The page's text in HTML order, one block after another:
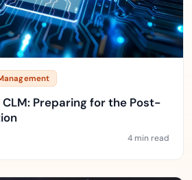
Preparing for the Post-
4 min read